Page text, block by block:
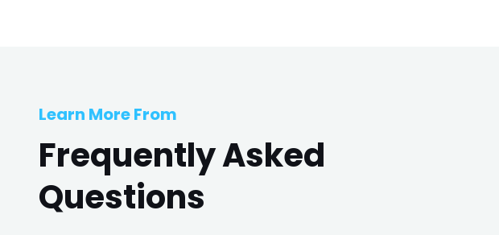
Learn More From
Frequently Asked
Questions